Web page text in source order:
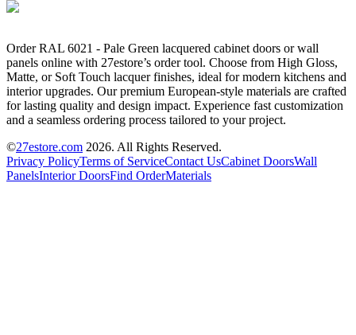
Order RAL 6021 - Pale Green lacquered cabinet doors or wall
panels online with 27estore’s order tool. Choose from High Gloss,
Matte, or Soft Touch lacquer finishes, ideal for modern kitchens and
interior upgrades. Our premium European-style materials are crafted
for lasting quality and design impact. Experience fast customization
and a seamless ordering process tailored to your project.
©27estore.com 2026. All Rights Reserved.
Privacy PolicyTerms of ServiceContact UsCabinet DoorsWall
PanelsInterior DoorsFind OrderMaterials